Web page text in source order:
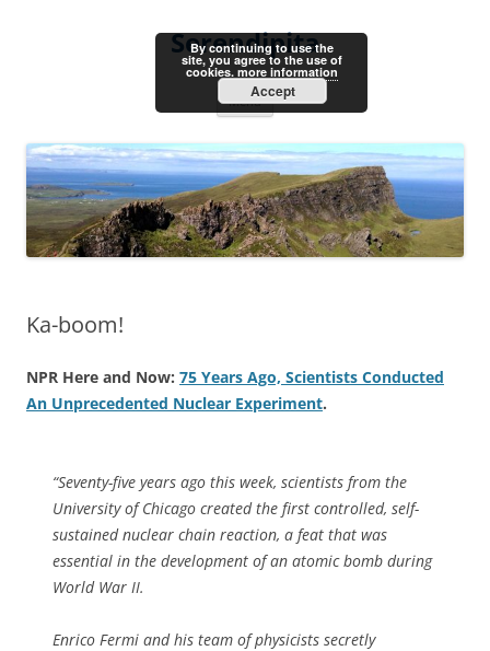
Serendipita
Menu
Ka-boom!
NPR Here and Now: 75 Years Ago, Scientists Conducted
An Unprecedented Nuclear Experiment.
“Seventy-five years ago this week, scientists from the
University of Chicago created the first controlled, self-
sustained nuclear chain reaction, a feat that was
essential in the development of an atomic bomb during
World War II.
Enrico Fermi and his team of physicists secretly
By continuing to use the
site, you agree to the use of
cookies. more information
Accept